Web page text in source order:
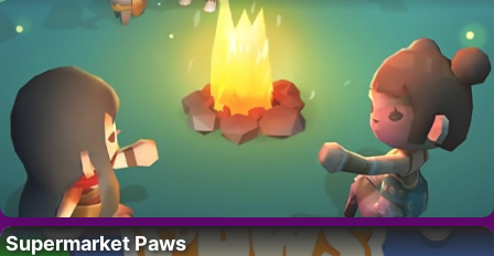
Supermarket Paws